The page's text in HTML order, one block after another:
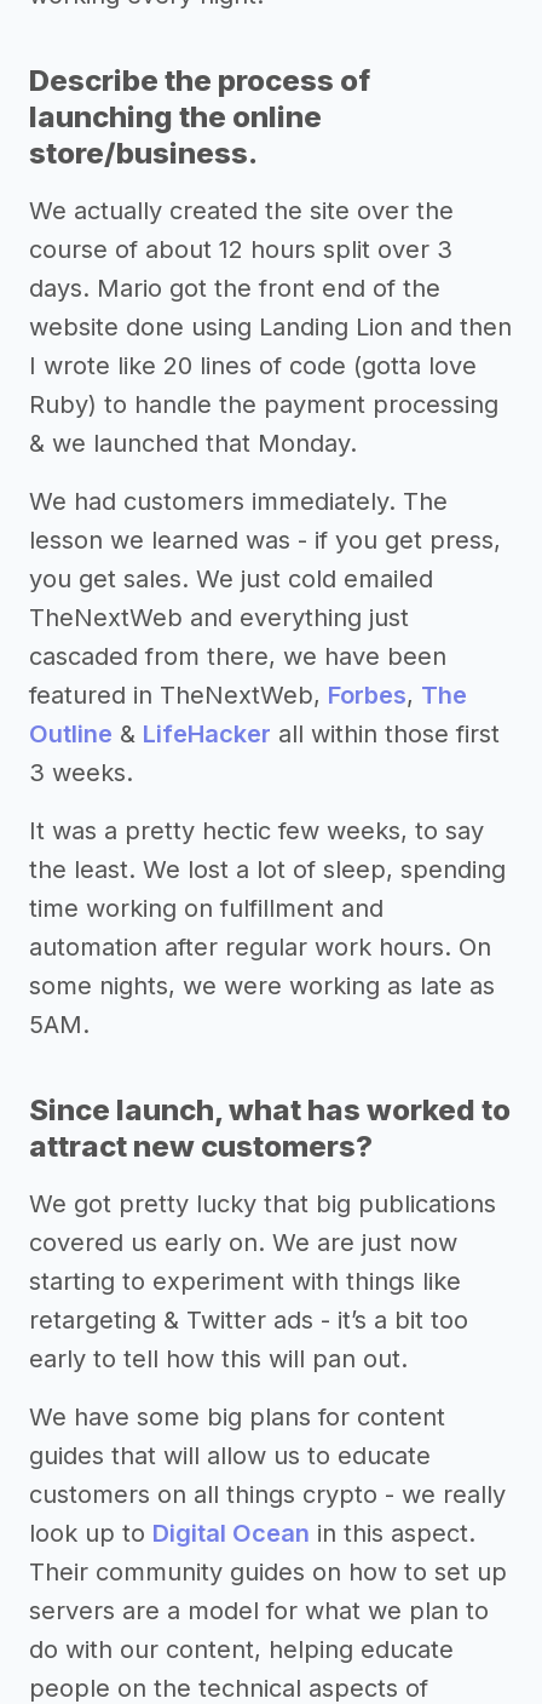
Describe the process of
launching the online
store/business.
We actually created the site over the
course of about 12 hours split over 3
days. Mario got the front end of the
website done using Landing Lion and then
I wrote like 20 lines of code (gotta love
Ruby) to handle the payment processing
& we launched that Monday.
We had customers immediately. The
lesson we learned was - if you get press,
you get sales. We just cold emailed
TheNextWeb and everything just
cascaded from there, we have been
featured in TheNextWeb, Forbes, The
Outline & LifeHacker all within those first
3 weeks.
It was a pretty hectic few weeks, to say
the least. We lost a lot of sleep, spending
time working on fulfillment and
automation after regular work hours. On
some nights, we were working as late as
5AM.
Since launch, what has worked to
attract new customers?
We got pretty lucky that big publications
covered us early on. We are just now
starting to experiment with things like
retargeting & Twitter ads - it’s a bit too
early to tell how this will pan out.
We have some big plans for content
guides that will allow us to educate
customers on all things crypto - we really
look up to Digital Ocean in this aspect.
Their community guides on how to set up
servers are a model for what we plan to
do with our content, helping educate
people on the technical aspects of